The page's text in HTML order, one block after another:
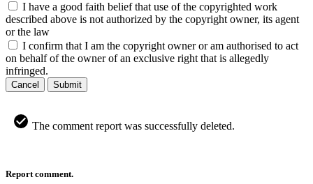
I have a good faith belief that use of the copyrighted work
described above is not authorized by the copyright owner, its agent
or the law
I confirm that I am the copyright owner or am authorised to act
on behalf of the owner of an exclusive right that is allegedly
infringed.
Cancel Submit
The comment report was successfully deleted.
Report comment.